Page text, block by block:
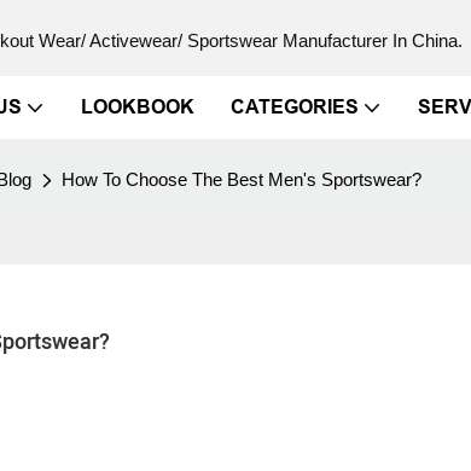
Wear/ Activewear/ Sportswear Manufacturer In China.
LOOKBOOK CATEGORIES
How To Choose The Best Men's Sportswear?